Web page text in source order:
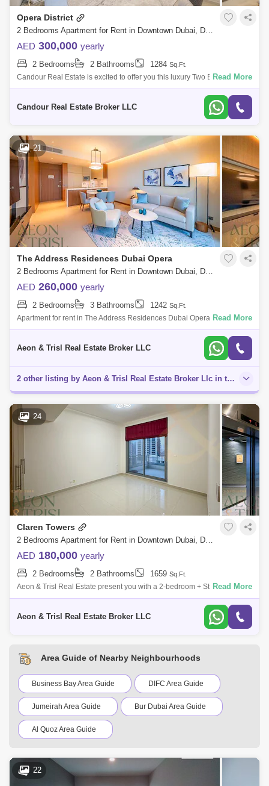
Opera District
2 Bedrooms Apartment for Rent in Downtown Dubai, Dubai - 8477227
AED 300,000 yearly
2 Bedrooms 2 Bathrooms 1284 Sq.Ft.
Candour Real Estate is excited to offer you this luxury Two Bedrooms
Apartment with Burj Khalifa view for Rent in Grande, Opera District.
Read More
Candour Real Estate Broker LLC
21
The Address Residences Dubai Opera
2 Bedrooms Apartment for Rent in Downtown Dubai, Dubai - 7887197
AED 260,000 yearly
2 Bedrooms 3 Bathrooms 1242 Sq.Ft.
Apartment for rent in The Address Residences Dubai Opera Tower 2,
The Address Residences Dubai Opera AEON & TRISL REAL ESTATE is
Read More
Aeon & Trisl Real Estate Broker LLC
2 other listing by Aeon & Trisl Real Estate Broker Llc in this area
24
Claren Towers
2 Bedrooms Apartment for Rent in Downtown Dubai, Dubai - 6822180
AED 180,000 yearly
2 Bedrooms 2 Bathrooms 1659 Sq.Ft.
Aeon & Trisl Real Estate present you with a 2-bedroom + Study
apartment for rent in Claren Tower 2 in Downtown Dubai. The Property
Read More
Aeon & Trisl Real Estate Broker LLC
Area Guide of Nearby Neighbourhoods
Business Bay Area Guide DIFC Area Guide
Jumeirah Area Guide Bur Dubai Area Guide
Al Quoz Area Guide
Al Karama Area Guide Oud Metha Area Guide
22